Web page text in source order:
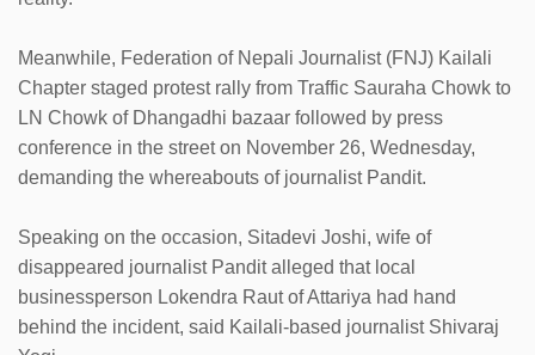
Meanwhile, Federation of Nepali Journalist (FNJ) Kailali
Chapter staged protest rally from Traffic Sauraha Chowk to
LN Chowk of Dhangadhi bazaar followed by press
conference in the street on November 26, Wednesday,
demanding the whereabouts of journalist Pandit.
Speaking on the occasion, Sitadevi Joshi, wife of
disappeared journalist Pandit alleged that local
businessperson Lokendra Raut of Attariya had hand
behind the incident, said Kailali-based journalist Shivaraj